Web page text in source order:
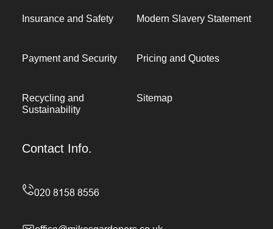
Insurance and Safety Modern Slavery Statement
Payment and Security Pricing and Quotes
Recycling and
Sustainability
Sitemap
Contact Info.